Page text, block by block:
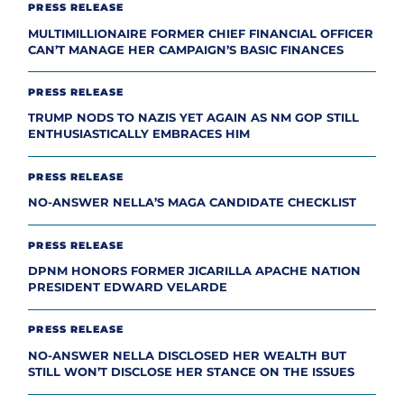
PRESS RELEASE
MULTIMILLIONAIRE FORMER CHIEF FINANCIAL OFFICER
CAN’T MANAGE HER CAMPAIGN’S BASIC FINANCES
PRESS RELEASE
TRUMP NODS TO NAZIS YET AGAIN AS NM GOP STILL
ENTHUSIASTICALLY EMBRACES HIM
PRESS RELEASE
NO-ANSWER NELLA’S MAGA CANDIDATE CHECKLIST
PRESS RELEASE
DPNM HONORS FORMER JICARILLA APACHE NATION
PRESIDENT EDWARD VELARDE
PRESS RELEASE
NO-ANSWER NELLA DISCLOSED HER WEALTH BUT
STILL WON’T DISCLOSE HER STANCE ON THE ISSUES